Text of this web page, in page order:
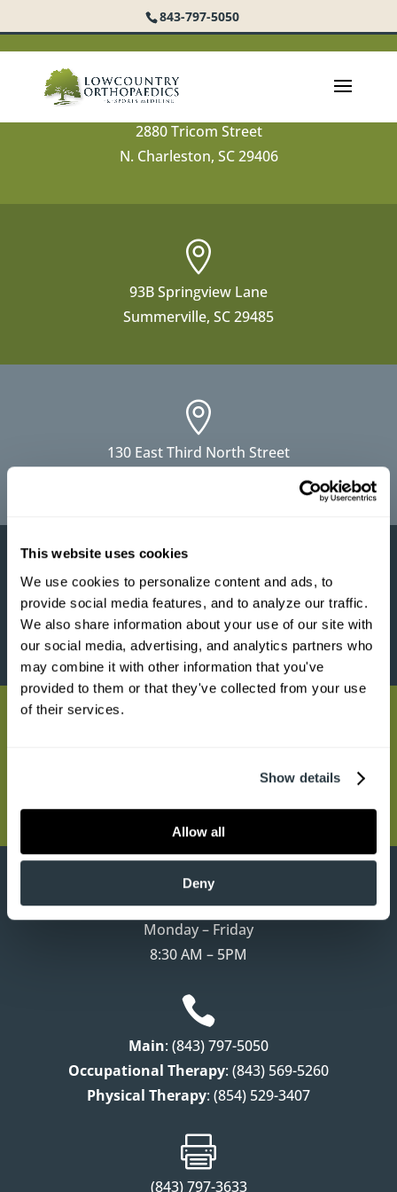
This website uses cookies
We use cookies to personalize content and ads, to
provide social media features, and to analyze our traffic.
We also share information about your use of our site with
our social media, advertising, and analytics partners who
may combine it with other information that you've
provided to them or that they've collected from your use
of their services.
Show details
Allow all
Deny
843-797-5050
2880 Tricom Street
N. Charleston, SC 29406

93B Springview Lane
Summerville, SC 29485

130 East Third North Street

1951 Clements Ferry Road
Charleston, SC 29492
9565 Hwy 78 Building 100
}
Monday – Friday
8:30 AM – 5PM

Main: (843) 797-5050
Occupational Therapy: (843) 569-5260
Physical Therapy: (854) 529-3407

(843) 797-3633